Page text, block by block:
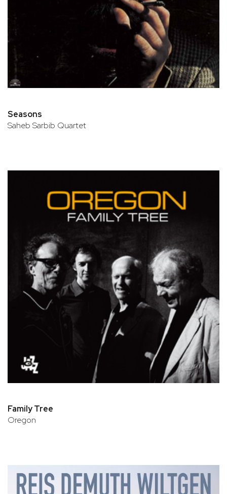
Seasons
Saheb Sarbib Quartet
Family Tree
Oregon